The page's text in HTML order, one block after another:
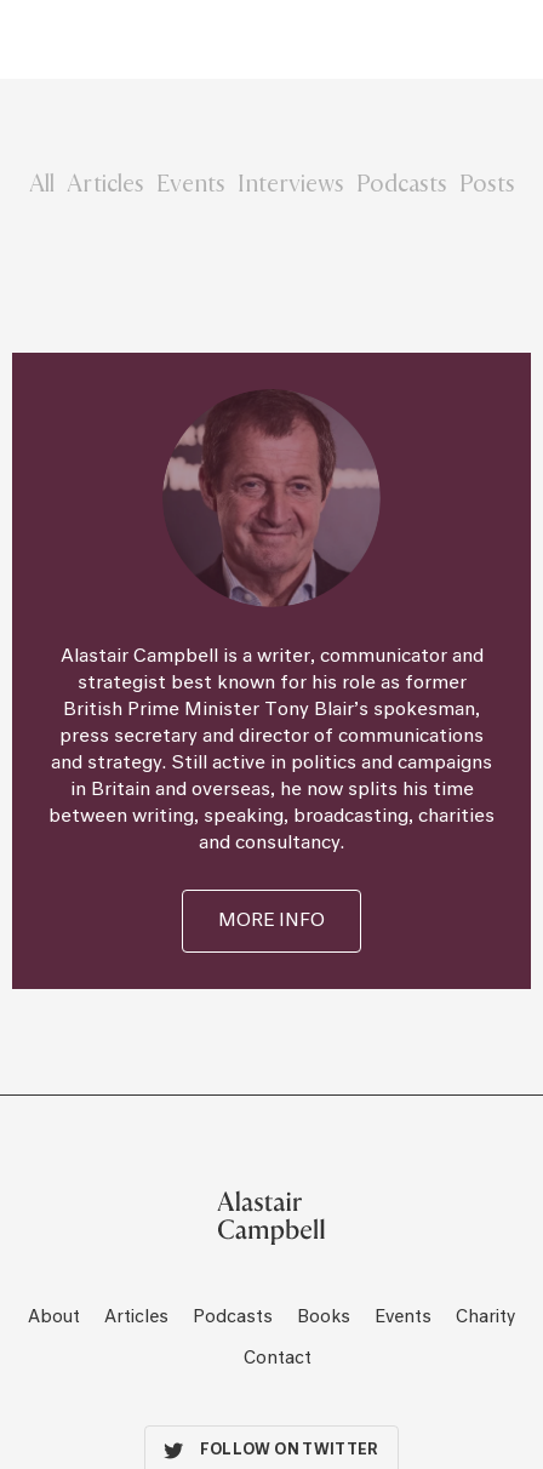
All Articles Events Interviews Podcasts Posts
Alastair Campbell is a writer, communicator and
strategist best known for his role as former
British Prime Minister Tony Blair’s spokesman,
press secretary and director of communications
and strategy. Still active in politics and campaigns
in Britain and overseas, he now splits his time
between writing, speaking, broadcasting, charities
and consultancy.
MORE INFO
About Articles Podcasts Books Events Charity
Contact
FOLLOW ON TWITTER